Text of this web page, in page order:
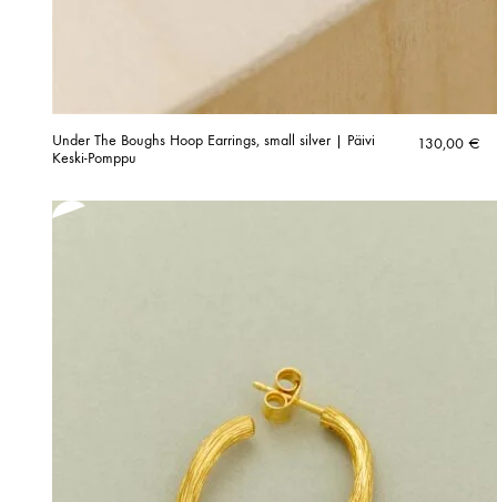
Under The Boughs Hoop Earrings, small silver | Päivi
Keski-Pomppu
130,00 €